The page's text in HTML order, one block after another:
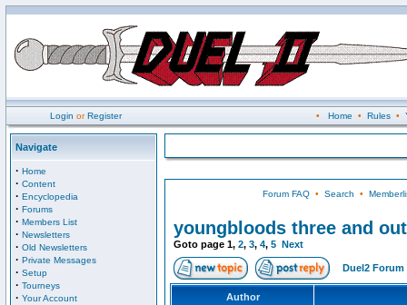
Login orRegister • Home • Rules•
Navigate
· Home
· Content
· Encyclopedia
· Forums
· Members List
· Newsletters
· Old Newsletters
· Private Messages
· Setup
· Tourneys
· Your Account
Forum FAQ• Search •
youngbloods three and out
Goto page 1, 2, 3, 4, 5 Next
Duel2 Forum
Author